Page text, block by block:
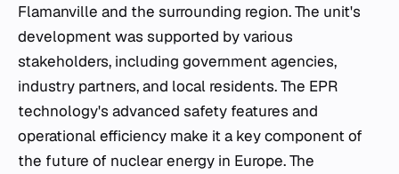
Flamanville and the surrounding region. The unit's
development was supported by various
stakeholders, including government agencies,
industry partners, and local residents. The EPR
technology's advanced safety features and
operational efficiency make it a key component of
the future of nuclear energy in Europe. The